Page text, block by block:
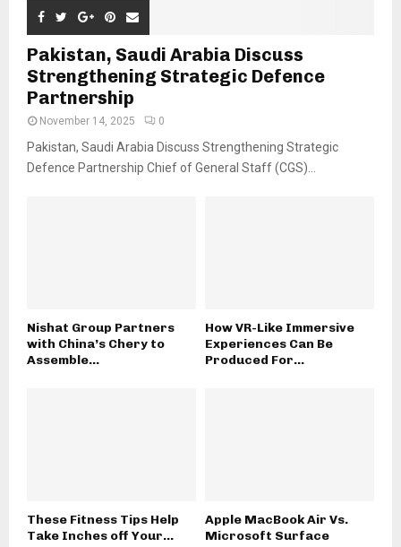
Pakistan, Saudi Arabia Discuss
Strengthening Strategic Defence
Partnership
November 14, 2025 0
Pakistan, Saudi Arabia Discuss Strengthening Strategic
Defence Partnership Chief of General Staff (CGS)...
Nishat Group Partners
with China’s Chery to
Assemble...
How VR-Like Immersive
Experiences Can Be
Produced For...
These Fitness Tips Help
Take Inches off Your...
Apple MacBook Air Vs.
Microsoft Surface